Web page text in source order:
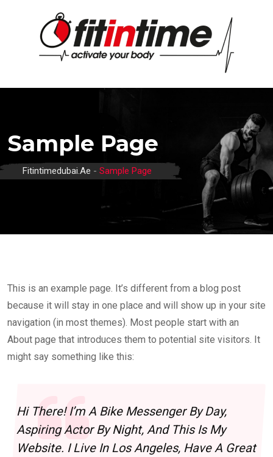
Sample Page
Fitintimedubai.ae - Sample Page
This is an example page. It’s different from a blog post
because it will stay in one place and will show up in your site
navigation (in most themes). Most people start with an
About page that introduces them to potential site visitors. It
might say something like this:
Hi There! I’m A Bike Messenger By Day,
Aspiring Actor By Night, And This Is My
Website. I Live In Los Angeles, Have A Great